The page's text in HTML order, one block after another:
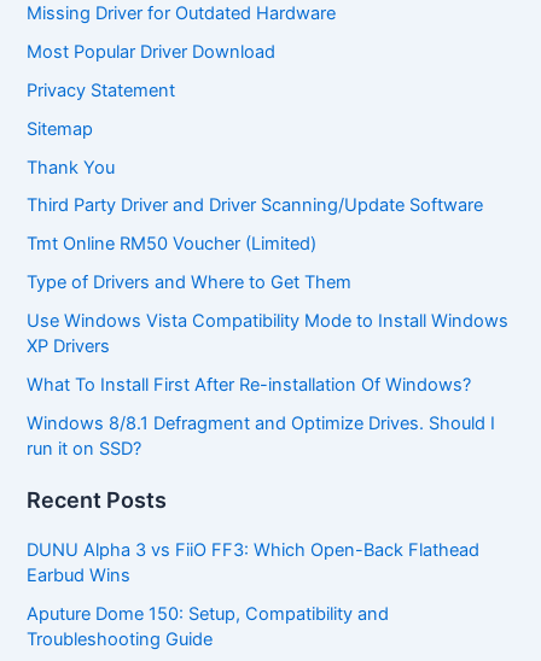
Missing Driver for Outdated Hardware
Most Popular Driver Download
Privacy Statement
Sitemap
Thank You
Third Party Driver and Driver Scanning/Update Software
Tmt Online RM50 Voucher (Limited)
Type of Drivers and Where to Get Them
Use Windows Vista Compatibility Mode to Install Windows
XP Drivers
What To Install First After Re-installation Of Windows?
Windows 8/8.1 Defragment and Optimize Drives. Should I
run it on SSD?
Recent Posts
DUNU Alpha 3 vs FiiO FF3: Which Open-Back Flathead
Earbud Wins
Aputure Dome 150: Setup, Compatibility and
Troubleshooting Guide